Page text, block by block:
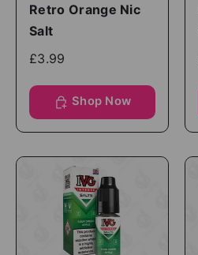
Retro Orange Nic
Salt
£3.99
Shop Now